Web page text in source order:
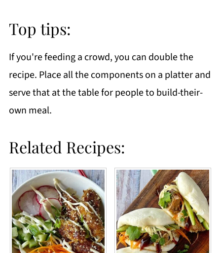
Top tips:
If you're feeding a crowd, you can double the
recipe. Place all the components on a platter and
serve that at the table for people to build-their-
own meal.
Related Recipes: